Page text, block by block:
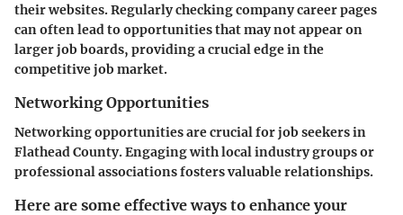
their websites. Regularly checking company career pages
can often lead to opportunities that may not appear on
larger job boards, providing a crucial edge in the
competitive job market.
Networking Opportunities
Networking opportunities are crucial for job seekers in
Flathead County. Engaging with local industry groups or
professional associations fosters valuable relationships.
Here are some effective ways to enhance your